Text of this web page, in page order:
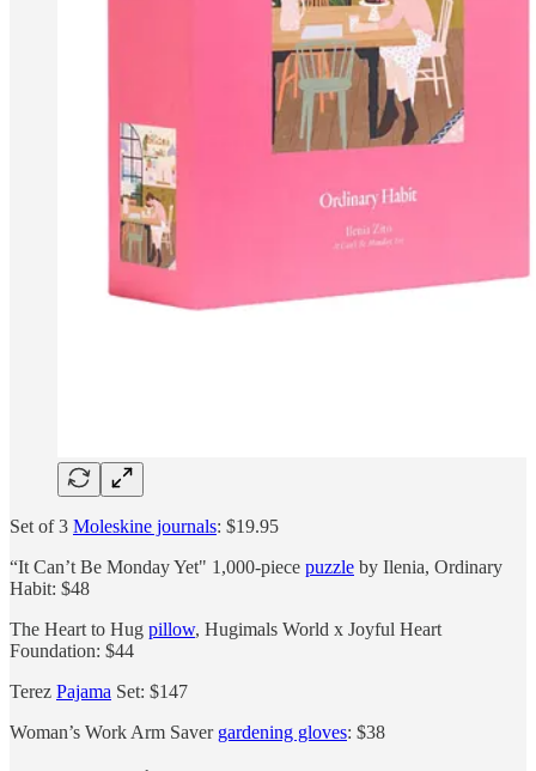
Set of 3 Moleskine journals: $19.95
“It Can’t Be Monday Yet" 1,000-piece puzzle by Ilenia, Ordinary
Habit: $48
The Heart to Hug pillow, Hugimals World x Joyful Heart
Foundation: $44
Terez Pajama Set: $147
Woman’s Work Arm Saver gardening gloves: $38